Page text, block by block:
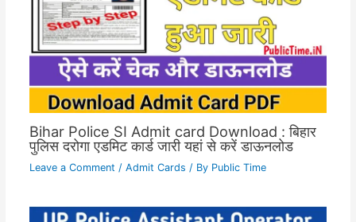
Bihar Police SI Admit card Download : बिहार
पुलिस दरोगा एडमिट कार्ड जारी यहां से करें डाऊनलोड
Leave a Comment / Admit Cards / By Public Time